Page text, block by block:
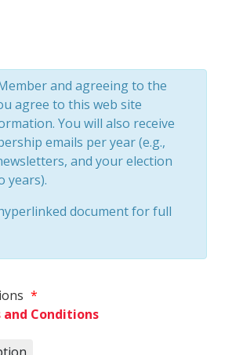
and agreeing to the
agree to this web site
You will also receive
emails per year (e.g.,
and your election
years).
document for full
*
and Conditions